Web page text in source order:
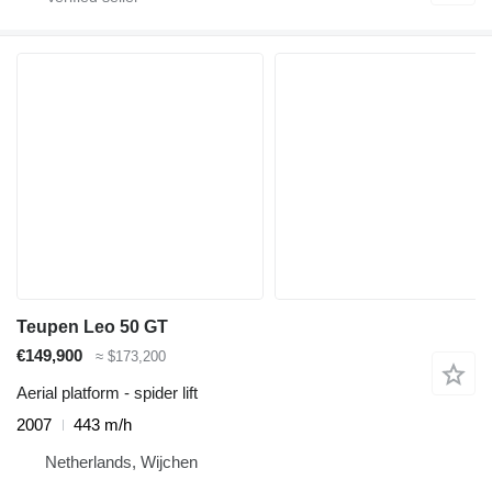
Teupen Leo 50 GT
€149,900
≈ $173,200
Aerial platform - spider lift
2007
443 m/h
Netherlands, Wijchen